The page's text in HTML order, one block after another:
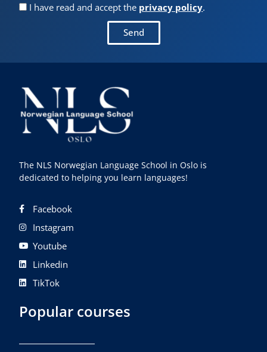
I have read and accept the privacy policy.
Send
The NLS Norwegian Language School in Oslo is
dedicated to helping you learn languages!
Facebook
Instagram
Youtube
Linkedin
TikTok
Popular courses